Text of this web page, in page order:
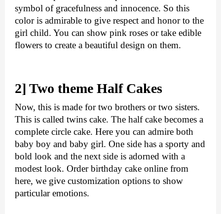
symbol of gracefulness and innocence. So this
color is admirable to give respect and honor to the
girl child. You can show pink roses or take edible
flowers to create a beautiful design on them.
2] Two theme Half Cakes
Now, this is made for two brothers or two sisters.
This is called twins cake. The half cake becomes a
complete circle cake. Here you can admire both
baby boy and baby girl. One side has a sporty and
bold look and the next side is adorned with a
modest look. Order birthday cake online from
here, we give customization options to show
particular emotions.